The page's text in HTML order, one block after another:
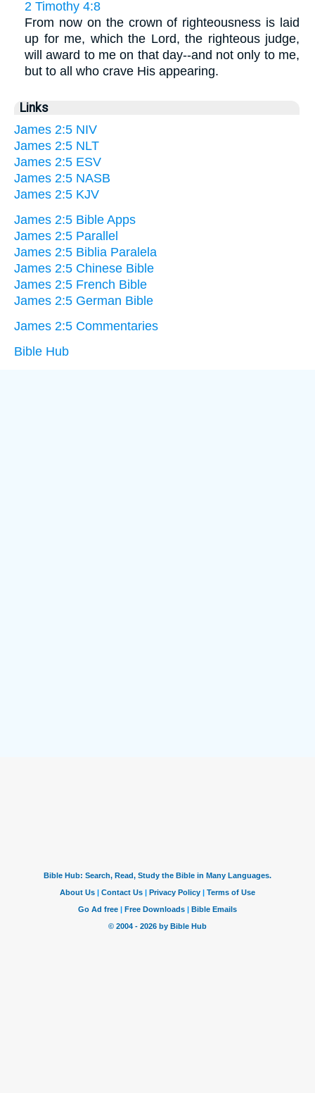
2 Timothy 4:8
From now on the crown of righteousness is laid
up for me, which the Lord, the righteous judge,
will award to me on that day--and not only to me,
but to all who crave His appearing.
Links
James 2:5 NIV
James 2:5 NLT
James 2:5 ESV
James 2:5 NASB
James 2:5 KJV
James 2:5 Bible Apps
James 2:5 Parallel
James 2:5 Biblia Paralela
James 2:5 Chinese Bible
James 2:5 French Bible
James 2:5 German Bible
James 2:5 Commentaries
Bible Hub